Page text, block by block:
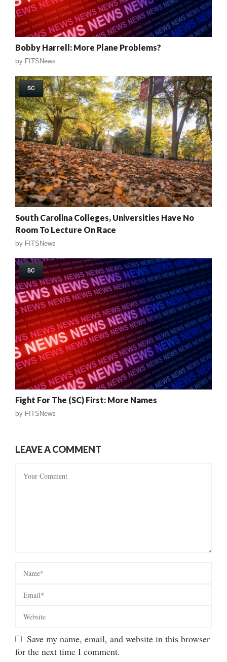
Bobby Harrell: More Plane Problems?
by FITSNews
SC
South Carolina Colleges, Universities Have No
Room To Lecture On Race
by FITSNews
SC
Fight For The (SC) First: More Names
by FITSNews
LEAVE A COMMENT
Save my name, email, and website in this browser
for the next time I comment.